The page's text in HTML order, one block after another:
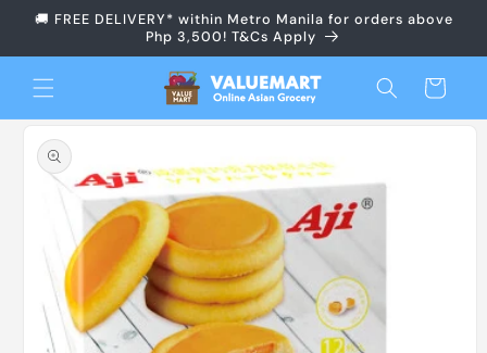
Skip to
🚚 FREE DELIVERY* within Metro Manila for orders above
Php 3,500! T&Cs Apply
Cart
Skip to
product
information